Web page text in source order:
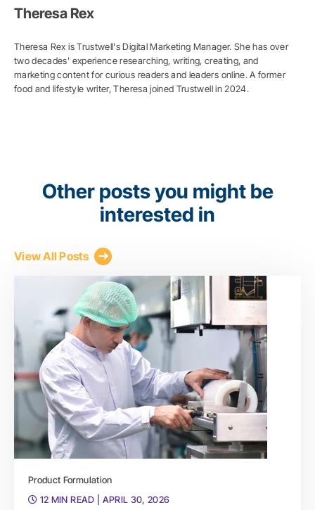
Theresa Rex
Theresa Rex is Trustwell's Digital Marketing Manager. She has over
two decades' experience researching, writing, creating, and
marketing content for curious readers and leaders online. A former
food and lifestyle writer, Theresa joined Trustwell in 2024.
Other posts you might be
interested in
View All Posts
Product Formulation
12 MIN READ
| APRIL 30, 2026